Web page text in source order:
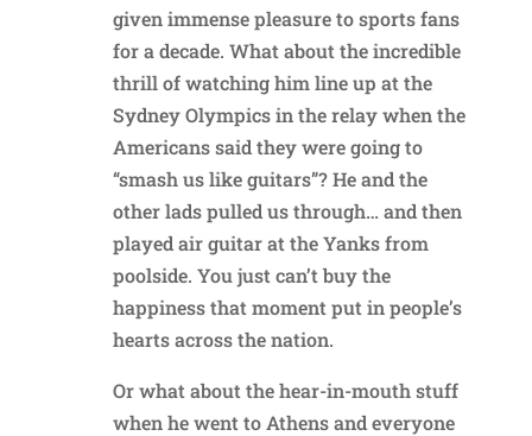
given immense pleasure to sports fans
for a decade. What about the incredible
thrill of watching him line up at the
Sydney Olympics in the relay when the
Americans said they were going to
“smash us like guitars”? He and the
other lads pulled us through… and then
played air guitar at the Yanks from
poolside. You just can’t buy the
happiness that moment put in people’s
hearts across the nation.
Or what about the hear-in-mouth stuff
when he went to Athens and everyone